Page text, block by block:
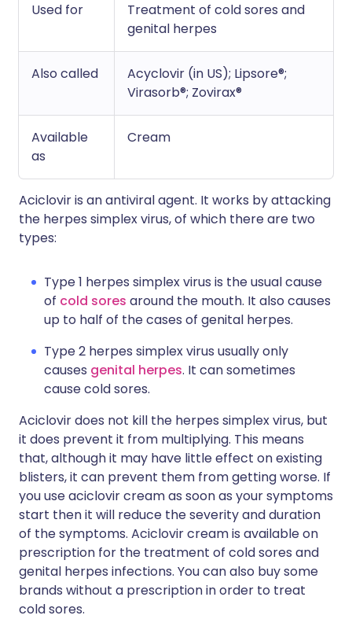
Used for
Treatment of cold sores and
genital herpes
Also called
Acyclovir (in US); Lipsore®;
Virasorb®; Zovirax®
Available
as
Cream
Aciclovir is an antiviral agent. It works by attacking
the herpes simplex virus, of which there are two
types:
Type 1 herpes simplex virus is the usual cause
of cold sores around the mouth. It also causes
up to half of the cases of genital herpes.
Type 2 herpes simplex virus usually only
causes genital herpes. It can sometimes
cause cold sores.
Aciclovir does not kill the herpes simplex virus, but
it does prevent it from multiplying. This means
that, although it may have little effect on existing
blisters, it can prevent them from getting worse. If
you use aciclovir cream as soon as your symptoms
start then it will reduce the severity and duration
of the symptoms. Aciclovir cream is available on
prescription for the treatment of cold sores and
genital herpes infections. You can also buy some
brands without a prescription in order to treat
cold sores.